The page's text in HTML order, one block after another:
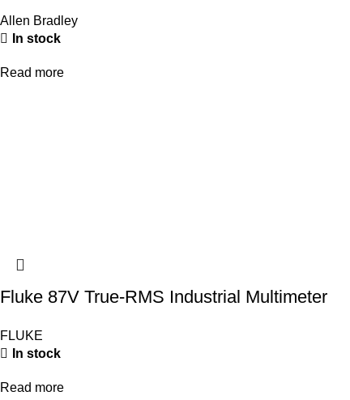
Allen Bradley
In stock
Read more
Fluke 87V True-RMS Industrial Multimeter
FLUKE
In stock
Read more